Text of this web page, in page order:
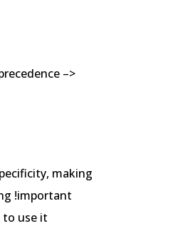
–>
making
!important
to use it